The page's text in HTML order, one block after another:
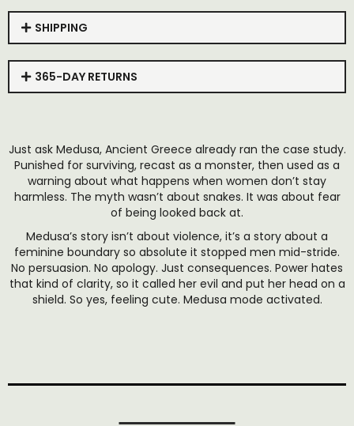
SHIPPING
365-DAY RETURNS
Just ask Medusa, Ancient Greece already ran the case study.
Punished for surviving, recast as a monster, then used as a
warning about what happens when women don’t stay
harmless. The myth wasn’t about snakes. It was about fear
of being looked back at.
Medusa’s story isn’t about violence, it’s a story about a
feminine boundary so absolute it stopped men mid-stride.
No persuasion. No apology. Just consequences. Power hates
that kind of clarity, so it called her evil and put her head on a
shield. So yes, feeling cute. Medusa mode activated.